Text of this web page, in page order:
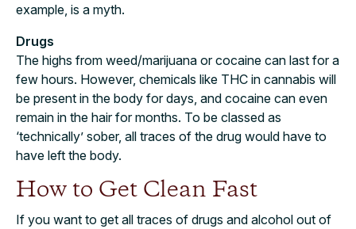
example, is a myth.
Drugs
The highs from weed/marijuana or cocaine can last for a
few hours. However, chemicals like THC in cannabis will
be present in the body for days, and cocaine can even
remain in the hair for months. To be classed as
‘technically’ sober, all traces of the drug would have to
have left the body.
How to Get Clean Fast
If you want to get all traces of drugs and alcohol out of